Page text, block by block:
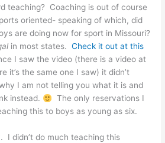
teaching? Coaching is out of course
oriented- speaking of which, did
are doing now for sport in Missouri?
in most states.Check it out at this
I saw the video (there is a video at
it’s the same one I saw) it didn’t
I am not telling you what it is and
instead.
The only reservations I
this to boys as young as six.
I didn’t do much teaching this